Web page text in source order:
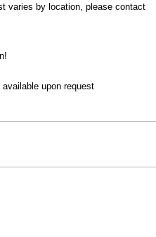
varies by location, please contact
upon request